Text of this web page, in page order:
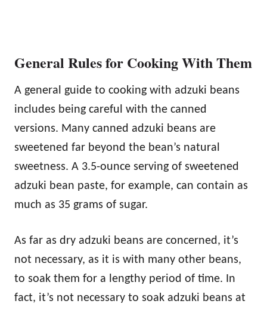
General Rules for Cooking With Them
A general guide to cooking with adzuki beans
includes being careful with the canned
versions. Many canned adzuki beans are
sweetened far beyond the bean’s natural
sweetness. A 3.5-ounce serving of sweetened
adzuki bean paste, for example, can contain as
much as 35 grams of sugar.
As far as dry adzuki beans are concerned, it’s
not necessary, as it is with many other beans,
to soak them for a lengthy period of time. In
fact, it’s not necessary to soak adzuki beans at